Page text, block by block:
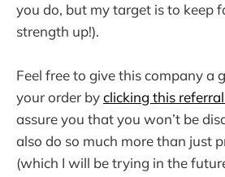
you do, but my target is to keep
strength up!).
Feel free to give this company a
your order byclicking this
assure you that you won’t be
also do so much more than just
(which I will be trying in the